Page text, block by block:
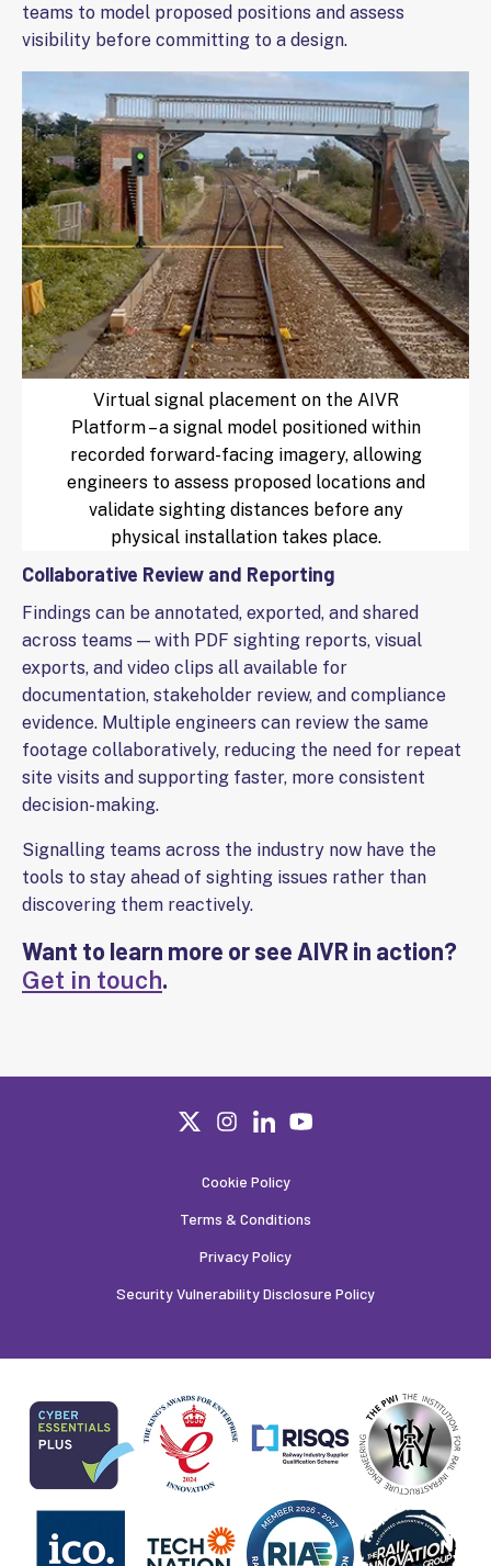
teams to model proposed positions and assess
visibility before committing to a design.
Virtual signal placement on the AIVR
Platform – a signal model positioned within
recorded forward-facing imagery, allowing
engineers to assess proposed locations and
validate sighting distances before any
physical installation takes place.
Collaborative Review and Reporting
Findings can be annotated, exported, and shared
across teams — with PDF sighting reports, visual
exports, and video clips all available for
documentation, stakeholder review, and compliance
evidence. Multiple engineers can review the same
footage collaboratively, reducing the need for repeat
site visits and supporting faster, more consistent
decision-making.
Signalling teams across the industry now have the
tools to stay ahead of sighting issues rather than
discovering them reactively.
Want to learn more or see AIVR in action?
Get in touch.
Cookie Policy
Terms & Conditions
Privacy Policy
Security Vulnerability Disclosure Policy